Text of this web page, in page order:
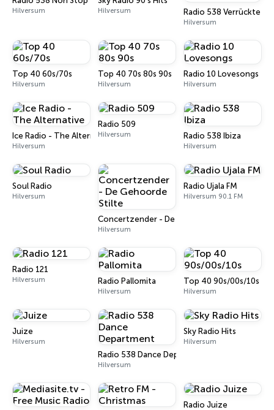
Hilversum Hilversum Radio 538 Verrückte
Hilversum
Top 40 60s/70s
Hilversum
Top 40 70s 80s 90s
Hilversum
Radio 10 Lovesongs
Hilversum
Ice Radio - The Alternative
Hilversum
Radio 509
Hilversum Radio 538 Ibiza
Hilversum
Soul Radio
Hilversum
Concertzender - De Gehoorde Stilte
Hilversum
Radio Ujala FM
Hilversum 90.1 FM
Radio 121
Hilversum Radio Pallomita
Hilversum
Top 40 90s/00s/10s
Hilversum
Juize
Hilversum
Radio 538 Dance Department
Hilversum
Sky Radio Hits
Hilversum
Radio Juize